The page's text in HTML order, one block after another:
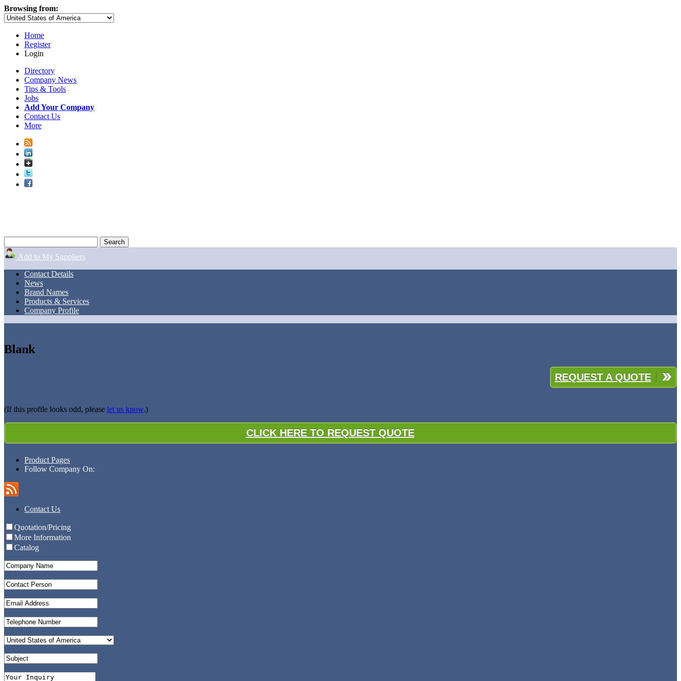
Browsing from:
Home
Register
Login
Directory
Company News
Tips & Tools
Jobs
Add Your Company
Contact Us
More
Add to My Suppliers
Contact Details
News
Brand Names
Products & Services
Company Profile
Blank
REQUEST A QUOTE
(If this profile looks odd, please let us know.)
CLICK HERE TO REQUEST QUOTE
Product Pages
Follow Company On:
Contact Us
Quotation/Pricing
More Information
Catalog